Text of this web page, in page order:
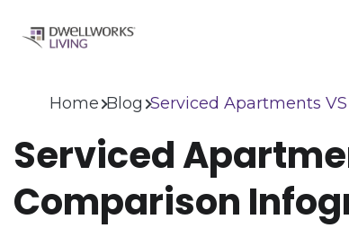
Home Blog Serviced Apartments
Serviced
Comparison